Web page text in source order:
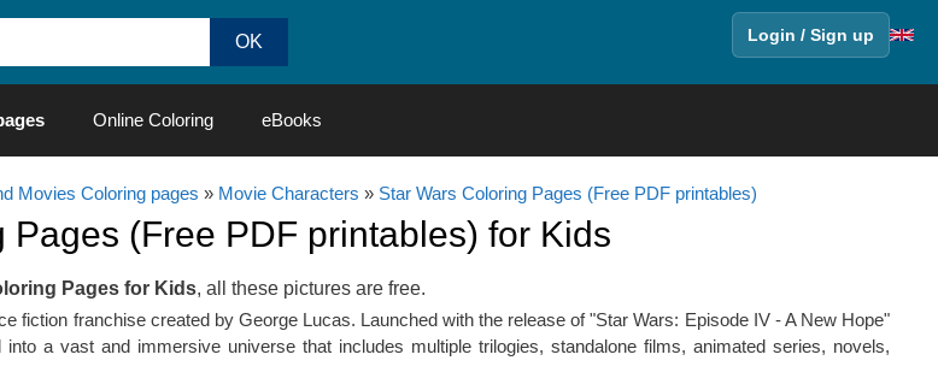
Login / Sign up
Online Coloring eBooks
Movies Coloring pages » Movie Characters » Star Wars Coloring Pages (Free PDF printables)
Pages (Free PDF printables) for Kids
Pages for Kids, all these pictures are free.
fiction franchise created by George Lucas. Launched with the release of "Star Wars: Episode IV - A New Hope"
a vast and immersive universe that includes multiple trilogies, standalone films, animated series, novels,